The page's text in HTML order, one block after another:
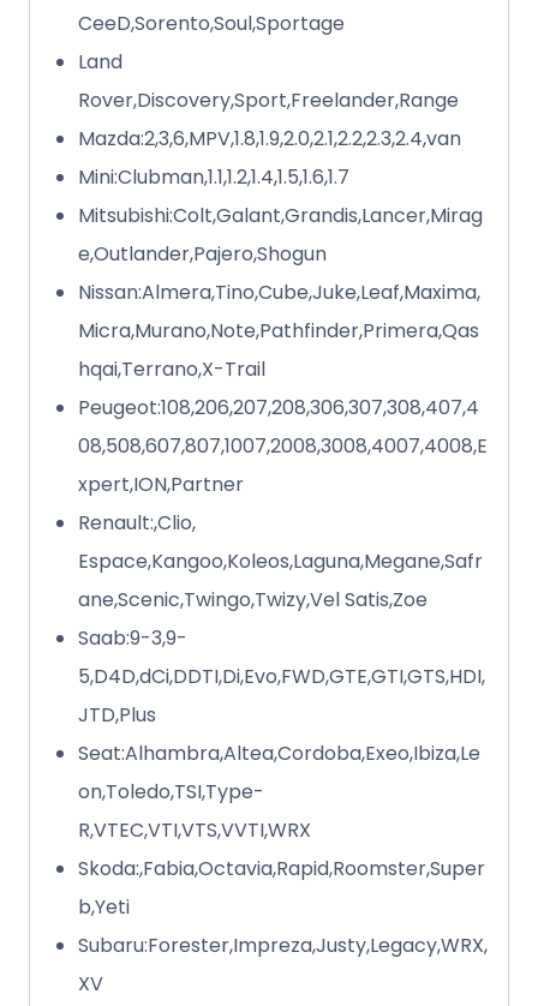
CeeD,Sorento,Soul,Sportage
Land
Rover,Discovery,Sport,Freelander,Range
Mazda:2,3,6,MPV,1.8,1.9,2.0,2.1,2.2,2.3,2.4,van
Mini:Clubman,1.1,1.2,1.4,1.5,1.6,1.7
Mitsubishi:Colt,Galant,Grandis,Lancer,Mirag
e,Outlander,Pajero,Shogun
Nissan:Almera,Tino,Cube,Juke,Leaf,Maxima,
Micra,Murano,Note,Pathfinder,Primera,Qas
hqai,Terrano,X-Trail
Peugeot:108,206,207,208,306,307,308,407,4
08,508,607,807,1007,2008,3008,4007,4008,E
xpert,ION,Partner
Renault:,Clio,
Espace,Kangoo,Koleos,Laguna,Megane,Safr
ane,Scenic,Twingo,Twizy,Vel Satis,Zoe
Saab:9-3,9-
5,D4D,dCi,DDTI,Di,Evo,FWD,GTE,GTI,GTS,HDI,
JTD,Plus
Seat:Alhambra,Altea,Cordoba,Exeo,Ibiza,Le
on,Toledo,TSI,Type-
R,VTEC,VTI,VTS,VVTI,WRX
Skoda:,Fabia,Octavia,Rapid,Roomster,Super
b,Yeti
Subaru:Forester,Impreza,Justy,Legacy,WRX,
XV